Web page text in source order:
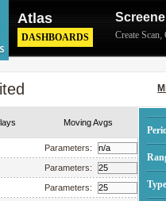
Atlas
DASHBOARDS Create Scan,
Moving Avgs
Parameters:
Parameters:
Parameters: